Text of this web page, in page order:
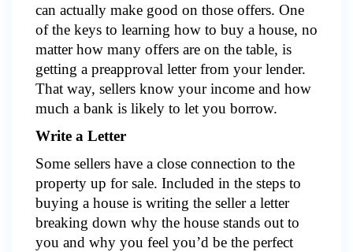
can actually make good on those offers. One
of the keys to learning how to buy a house, no
matter how many offers are on the table, is
getting a preapproval letter from your lender.
That way, sellers know your income and how
much a bank is likely to let you borrow.
Write a Letter
Some sellers have a close connection to the
property up for sale. Included in the steps to
buying a house is writing the seller a letter
breaking down why the house stands out to
you and why you feel you’d be the perfect